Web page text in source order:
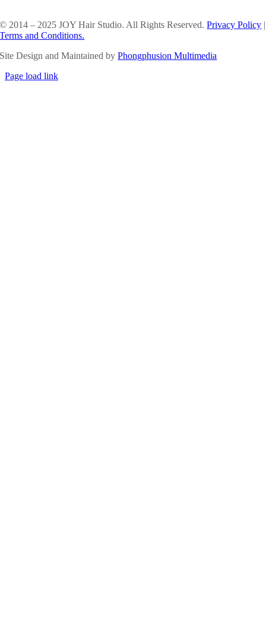
© 2014 – 2025 JOY Hair Studio. All Rights Reserved.Privacy Policy |
Terms and Conditions.
Site Design and Maintained byPhongphusion Multimedia
Page load link